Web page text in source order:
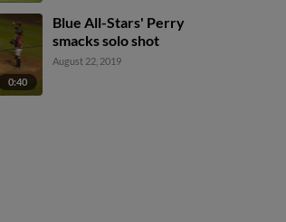
0:40
Blue All-Stars' Perry
smacks solo shot
August 22, 2019